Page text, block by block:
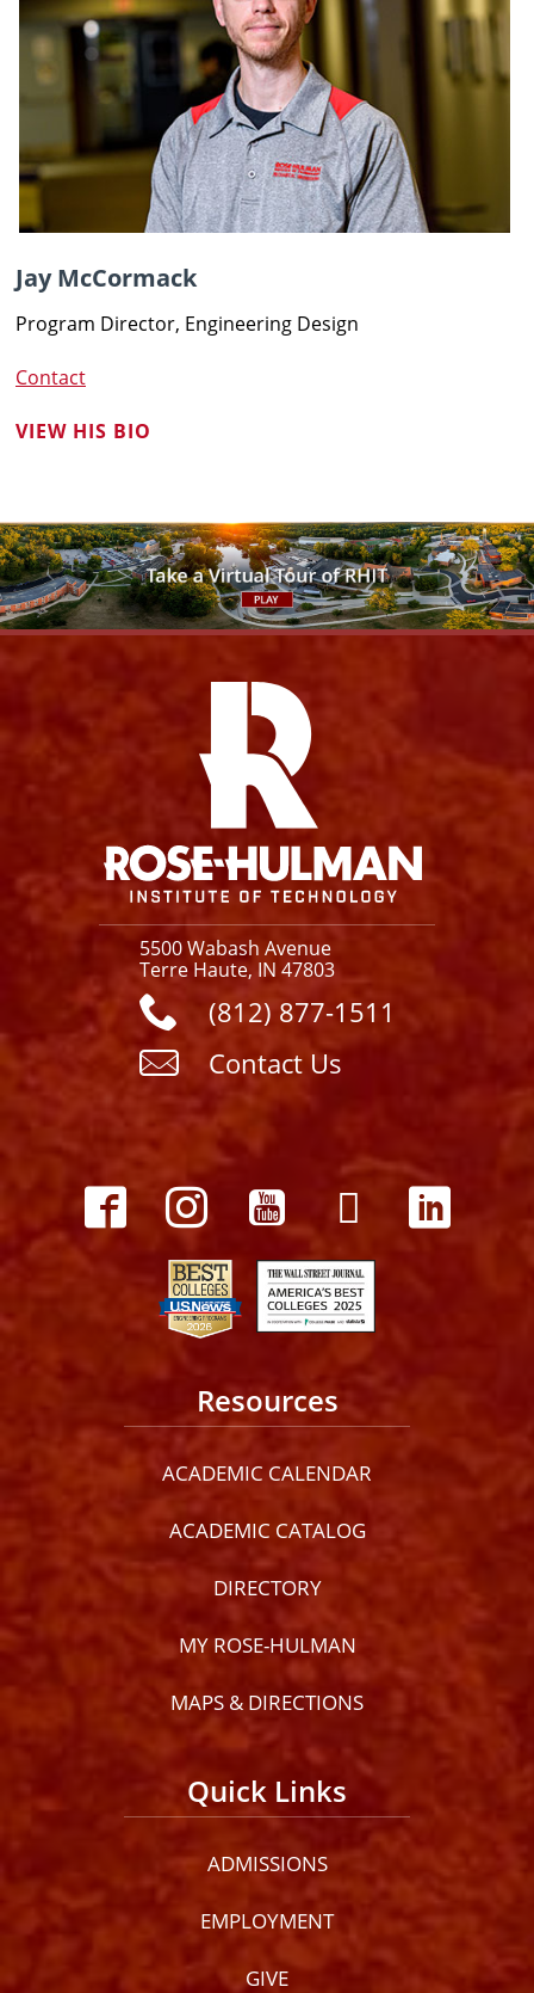
Jay McCormack
Program Director, Engineering Design
Contact
VIEW HIS BIO
5500 Wabash Avenue
Terre Haute, IN 47803
(812) 877-1511
Contact Us
FacebookInstagram
Resources
ACADEMIC CALENDAR
ACADEMIC CATALOG
DIRECTORY
MY ROSE-HULMAN
MAPS & DIRECTIONS
Quick Links
ADMISSIONS
EMPLOYMENT
GIVE